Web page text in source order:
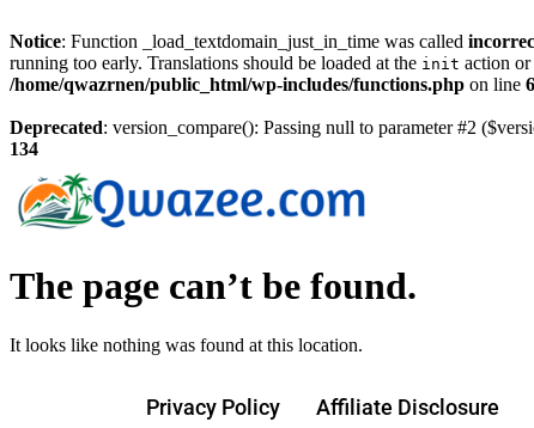
Notice: Function _load_textdomain_just_in_time was called
running too early. Translations should be loaded at the init action or
/home/qwazrnen/public_html/wp-includes/functions.php on line
Deprecated: version_compare(): Passing null to parameter #2
134
The page can’t be found.
It looks like nothing was found at this location.
Privacy Policy Affiliate Disclosure